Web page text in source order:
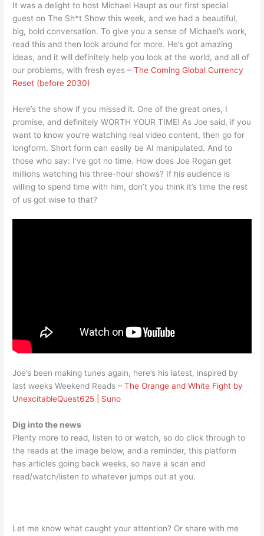
It was a delight to host Michael Haupt as our first special
guest on The Sh*t Show this week, and we had a beautiful,
big, bold conversation. To give you a sense of Michael’s work,
read this and then look around for more. He’s got amazing
ideas, and it will definitely help you look at the world, and all of
our problems, with fresh eyes –The Coming Global Currency
Reset (before 2030)
Here’s the show if you missed it. One of the great ones, I
promise, and definitely WORTH YOUR TIME! As Joe said, if you
want to know you’re watching real video content, then go for
longform. Short form can easily be AI manipulated. And to
those who say: I’ve got no time. How does Joe Rogan get
millions watching his three-hour shows? If his audience is
willing to spend time with him, don’t you think it’s time the rest
of us got wise to that?
Joe’s been making tunes again, here’s his latest, inspired by
last weeks Weekend Reads –The Orange and White Fight by
UnexcitableQuest625 | Suno
Dig into the news
Plenty more to read, listen to or watch, so do click through to
the reads at the image below, and a reminder, this platform
has articles going back weeks, so have a scan and
read/watch/listen to whatever jumps out at you.
Let me know what caught your attention? Or share with me